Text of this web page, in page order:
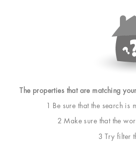
The properties that are matching
1 Be sure that the search is
2 Make sure that the
3 Try filter